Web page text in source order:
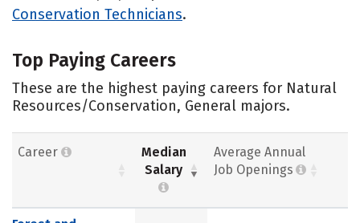
Conservation Technicians.
Top Paying Careers
These are the highest paying careers for Natural
Resources/Conservation, General majors.
Career
Median
Salary
Average Annual
Job Openings